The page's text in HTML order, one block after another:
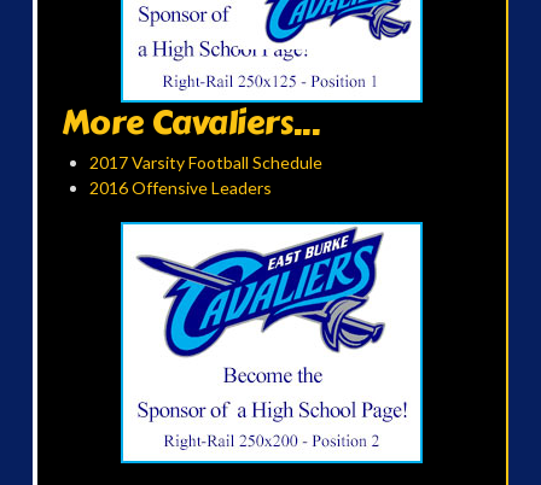
More Cavaliers...
2017 Varsity Football Schedule
2016 Offensive Leaders